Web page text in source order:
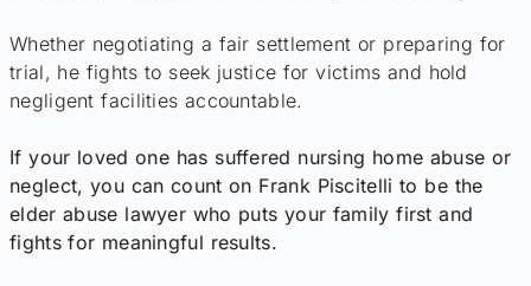
Whether negotiating a fair settlement or preparing for
trial, he fights to seek justice for victims and hold
negligent facilities accountable.
If your loved one has suffered nursing home abuse or
neglect, you can count on Frank Piscitelli to be the
elder abuse lawyer who puts your family first and
fights for meaningful results.